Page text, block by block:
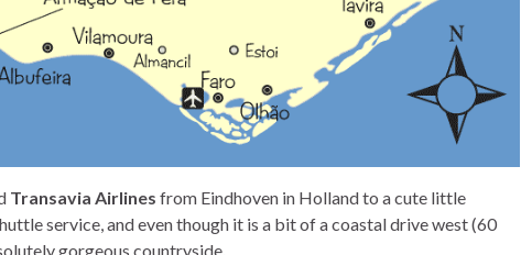
Transavia Airlines from Eindhoven in Holland to a cute little
service, and even though it is a bit of a coastal drive west (60
gorgeous countryside.